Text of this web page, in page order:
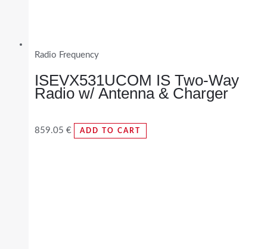
Radio Frequency
ISEVX531UCOM IS Two-Way
Radio w/ Antenna & Charger
859.05 € ADD TO CART